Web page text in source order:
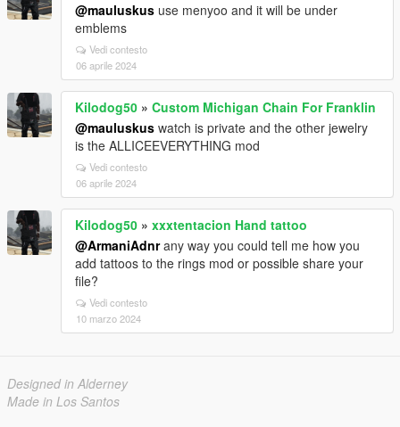
@mauluskus use menyoo and it will be under
emblems
Vedi contesto
06 aprile 2024
Kilodog50 » Custom Michigan Chain For Franklin
@mauluskus watch is private and the other jewelry
is the ALLICEEVERYTHING mod
Vedi contesto
06 aprile 2024
Kilodog50 » xxxtentacion Hand tattoo
@ArmaniAdnrany way you could tell me how you
add tattoos to the rings mod or possible share your
file?
Vedi contesto
10 marzo 2024
Designed in Alderney
Made in Los Santos